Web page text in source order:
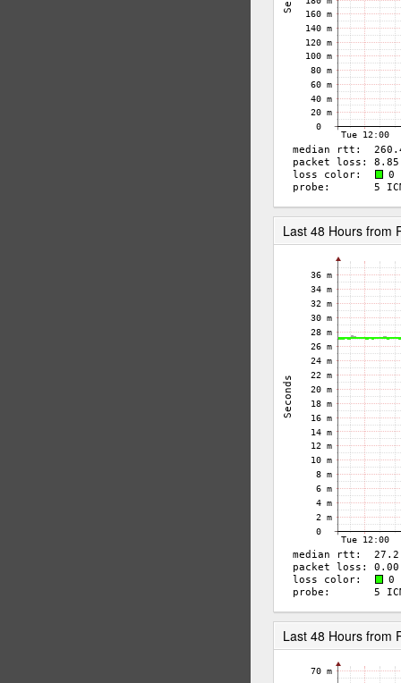
Last 48 Hours from
Last 48 Hours from